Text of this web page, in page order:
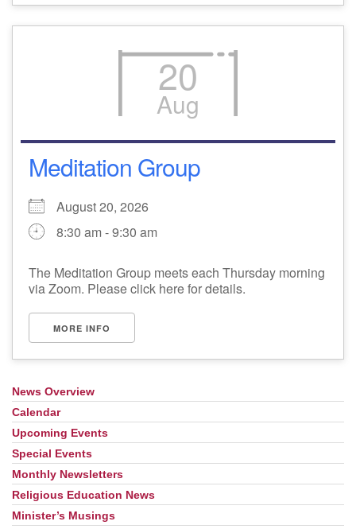
20
Aug
Meditation Group
August 20, 2026
8:30 am - 9:30 am
The Meditation Group meets each Thursday morning
via Zoom. Please click here for details.
MORE INFO
Section
Navigation
News Overview
Calendar
Upcoming Events
Special Events
Monthly Newsletters
Religious Education News
Minister’s Musings